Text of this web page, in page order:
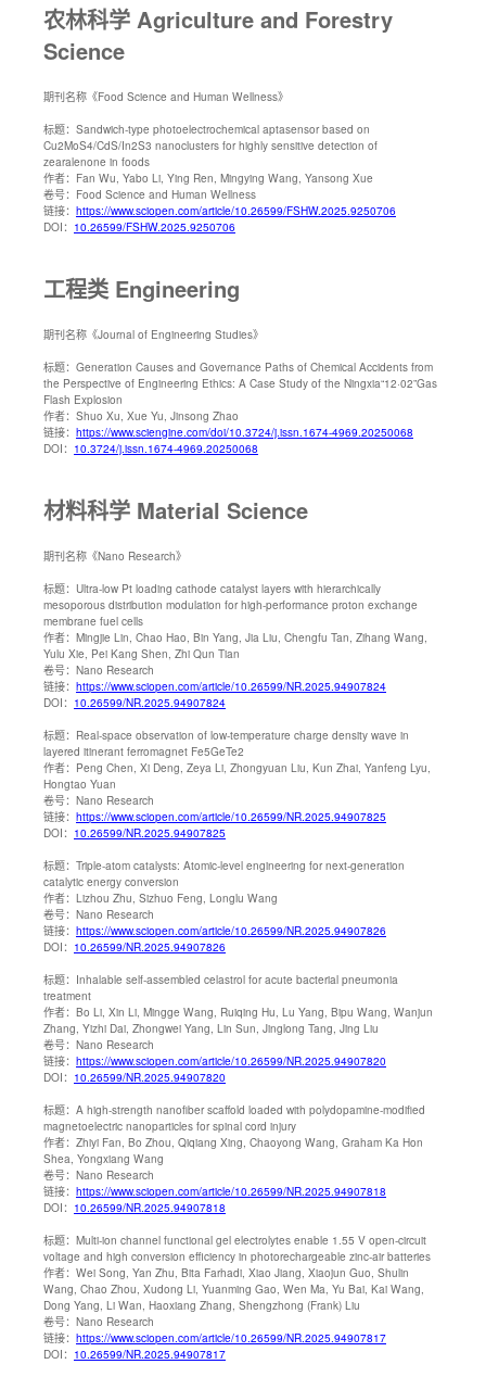
农林科学 Agriculture and Forestry
Science
期刊名称 《Food Science and Human Wellness》
标题： Sandwich-type photoelectrochemical aptasensor based on
Cu2MoS4/CdS/In2S3 nanoclusters for highly sensitive detection of
zearalenone in foods
作者： Fan Wu, Yabo Li, Ying Ren, Mingying Wang, Yansong Xue
卷号： Food Science and Human Wellness
链接： https://www.sciopen.com/article/10.26599/FSHW.2025.9250706
DOI： 10.26599/FSHW.2025.9250706
工程类 Engineering
期刊名称 《Journal of Engineering Studies》
标题： Generation Causes and Governance Paths of Chemical Accidents from
the Perspective of Engineering Ethics: A Case Study of the Ningxia“12·02”Gas
Flash Explosion
作者： Shuo Xu, Xue Yu, Jinsong Zhao
链接： https://www.sciengine.com/doi/10.3724/j.issn.1674-4969.20250068
DOI： 10.3724/j.issn.1674-4969.20250068
材料科学 Material Science
期刊名称 《Nano Research》
标题： Ultra-low Pt loading cathode catalyst layers with hierarchically
mesoporous distribution modulation for high-performance proton exchange
membrane fuel cells
作者： Mingjie Lin, Chao Hao, Bin Yang, Jia Liu, Chengfu Tan, Zihang Wang,
Yulu Xie, Pei Kang Shen, Zhi Qun Tian
卷号： Nano Research
链接： https://www.sciopen.com/article/10.26599/NR.2025.94907824
DOI： 10.26599/NR.2025.94907824
标题： Real-space observation of low-temperature charge density wave in
layered itinerant ferromagnet Fe5GeTe2
作者： Peng Chen, Xi Deng, Zeya Li, Zhongyuan Liu, Kun Zhai, Yanfeng Lyu,
Hongtao Yuan
卷号： Nano Research
链接： https://www.sciopen.com/article/10.26599/NR.2025.94907825
DOI： 10.26599/NR.2025.94907825
标题： Triple-atom catalysts: Atomic-level engineering for next-generation
catalytic energy conversion
作者： Lizhou Zhu, Sizhuo Feng, Longlu Wang
卷号： Nano Research
链接： https://www.sciopen.com/article/10.26599/NR.2025.94907826
DOI： 10.26599/NR.2025.94907826
标题： Inhalable self-assembled celastrol for acute bacterial pneumonia
treatment
作者： Bo Li, Xin Li, Mingge Wang, Ruiqing Hu, Lu Yang, Bipu Wang, Wanjun
Zhang, Yizhi Dai, Zhongwei Yang, Lin Sun, Jinglong Tang, Jing Liu
卷号： Nano Research
链接： https://www.sciopen.com/article/10.26599/NR.2025.94907820
DOI： 10.26599/NR.2025.94907820
标题： A high-strength nanofiber scaffold loaded with polydopamine-modified
magnetoelectric nanoparticles for spinal cord injury
作者： Zhiyi Fan, Bo Zhou, Qiqiang Xing, Chaoyong Wang, Graham Ka Hon
Shea, Yongxiang Wang
卷号： Nano Research
链接： https://www.sciopen.com/article/10.26599/NR.2025.94907818
DOI： 10.26599/NR.2025.94907818
标题： Multi-ion channel functional gel electrolytes enable 1.55 V open-circuit
voltage and high conversion efficiency in photorechargeable zinc-air batteries
作者： Wei Song, Yan Zhu, Bita Farhadi, Xiao Jiang, Xiaojun Guo, Shulin
Wang, Chao Zhou, Xudong Li, Yuanming Gao, Wen Ma, Yu Bai, Kai Wang,
Dong Yang, Li Wan, Haoxiang Zhang, Shengzhong (Frank) Liu
卷号： Nano Research
链接： https://www.sciopen.com/article/10.26599/NR.2025.94907817
DOI： 10.26599/NR.2025.94907817